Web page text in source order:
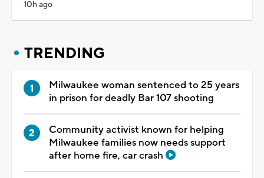
10h ago
TRENDING
Milwaukee woman sentenced to 25 years
in prison for deadly Bar 107 shooting
Community activist known for helping
Milwaukee families now needs support
after home fire, car crash